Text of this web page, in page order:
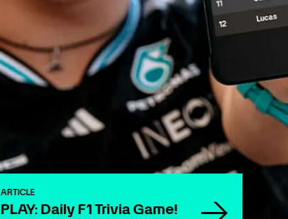
ARTICLE
PLAY: Daily F1 Trivia Game!